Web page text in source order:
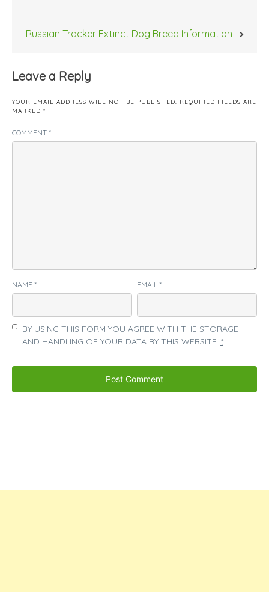
Russian Tracker Extinct Dog Breed Information
Leave a Reply
YOUR EMAIL ADDRESS WILL NOT BE PUBLISHED. REQUIRED FIELDS ARE
MARKED *
COMMENT *
NAME * EMAIL *
BY USING THIS FORM YOU AGREE WITH THE STORAGE
AND HANDLING OF YOUR DATA BY THIS WEBSITE. *